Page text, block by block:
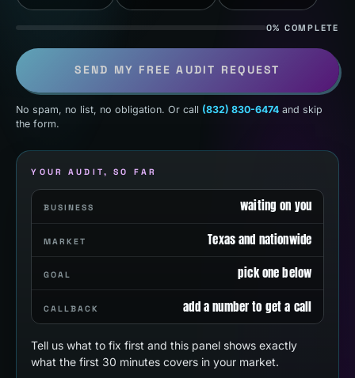
0% COMPLETE
SEND MY FREE AUDIT REQUEST
No spam, no list, no obligation. Or call (832) 830-6474 and skip
the form.
YOUR AUDIT, SO FAR
BUSINESS waiting on you
MARKET Texas and nationwide
GOAL pick one below
CALLBACK add a number to get a call
Tell us what to fix first and this panel shows exactly
what the first 30 minutes covers in your market.